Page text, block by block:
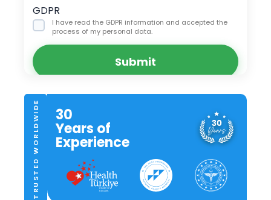
GDPR
I have read the GDPR information and accepted the
process of my personal data.
Submit
TRUSTED WORLDWIDE 30
Years of
Experience